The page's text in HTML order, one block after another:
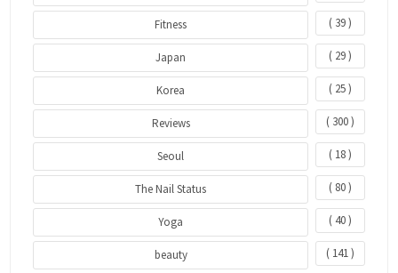
Fitness ( 39 )
Japan ( 29 )
Korea ( 25 )
Reviews ( 300 )
Seoul ( 18 )
The Nail Status ( 80 )
Yoga ( 40 )
beauty ( 141 )